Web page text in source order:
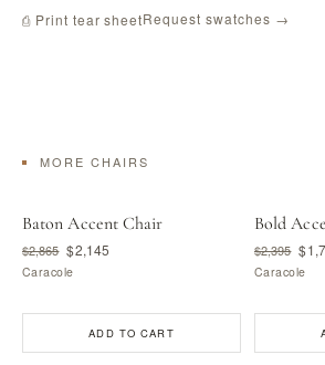
⎙ Print tear sheetRequest swatches →
MORE CHAIRS
Baton Accent Chair
$2,865 $2,145
Caracole
ADD TO CART
Bold
$2,395
Caracole